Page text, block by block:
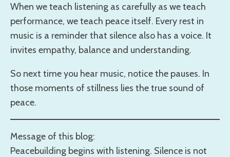
When we teach listening as carefully as we teach
performance, we teach peace itself. Every rest in
music is a reminder that silence also has a voice. It
invites empathy, balance and understanding.
So next time you hear music, notice the pauses. In
those moments of stillness lies the true sound of
peace.
Message of this blog:
Peacebuilding begins with listening. Silence is not